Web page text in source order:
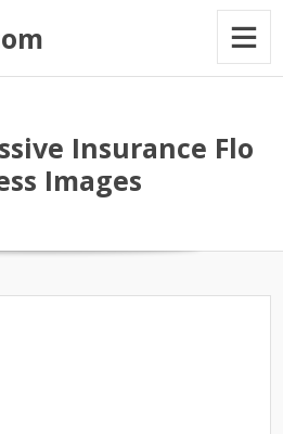
Insurance Flo
Images